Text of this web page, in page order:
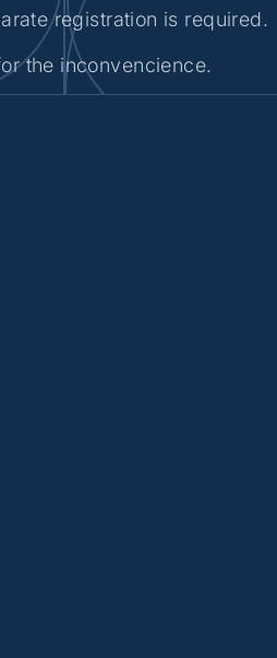
registration is required.
the inconvencience.